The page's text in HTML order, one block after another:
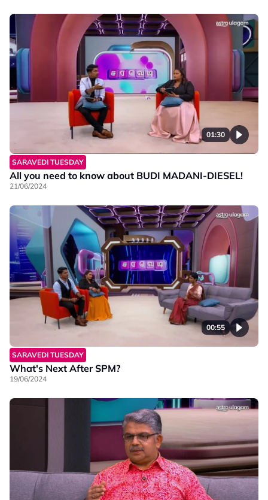
01:30
SARAVEDI TUESDAY
All you need to know about BUDI MADANI-DIESEL!
21/06/2024
00:55
SARAVEDI TUESDAY
What's Next After SPM?
19/06/2024